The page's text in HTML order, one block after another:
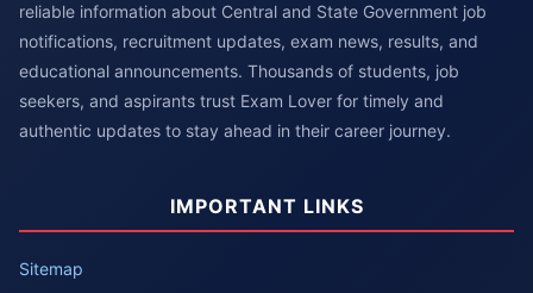
reliable information about Central and State Government job
notifications, recruitment updates, exam news, results, and
educational announcements. Thousands of students, job
seekers, and aspirants trust Exam Lover for timely and
authentic updates to stay ahead in their career journey.
IMPORTANT LINKS
Sitemap